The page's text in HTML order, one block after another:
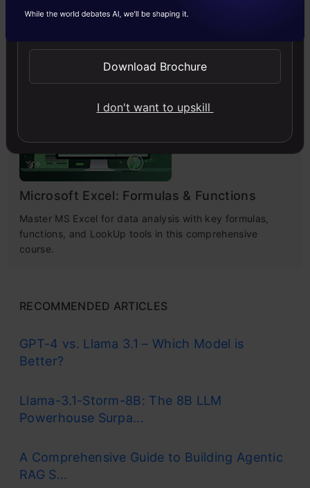
relevance, and accuracy in AI-driven applications.
4.7
Microsoft Excel: Formulas & Functions
Master MS Excel for data analysis with key formulas,
functions, and LookUp tools in this comprehensive
course.
RECOMMENDED ARTICLES
GPT-4 vs. Llama 3.1 – Which Model is
Better?
Llama-3.1-Storm-8B: The 8B LLM
Powerhouse Surpa...
A Comprehensive Guide to Building Agentic
RAG S...
Send WhatsApp Updates
Download Brochure
I don't want to upskill